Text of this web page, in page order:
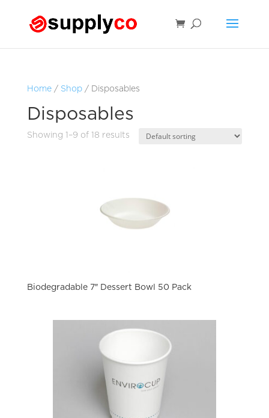
Home/ Shop/ Disposables
Disposables
Showing 1–9 of 18 results
Biodegradable 7″ Dessert Bowl 50 Pack